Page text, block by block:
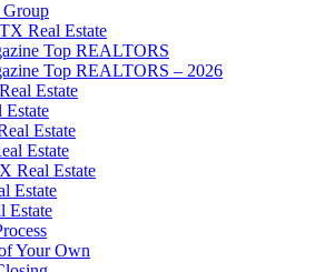
Group
Real Estate
Top REALTORS
Top REALTORS – 2026
Estate
Estate
Estate
Real Estate
Estate
Estate
Your Own